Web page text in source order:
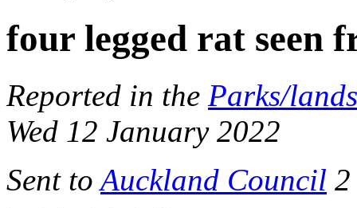
four legged rat seen
Reported in the Parks/
Wed 12 January 2022
Sent toAuckland Council